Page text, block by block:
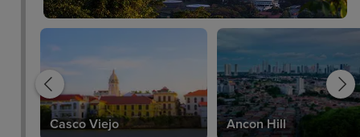
Casco Viejo Ancon Hill